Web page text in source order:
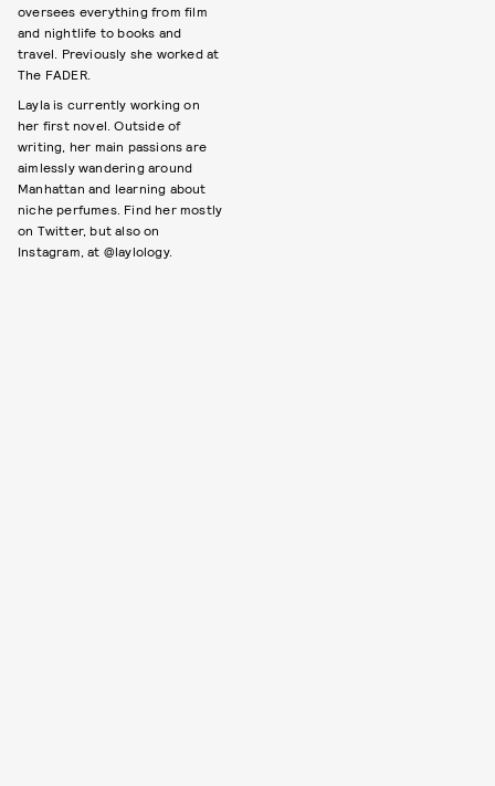
oversees everything from film
and nightlife to books and
travel. Previously she worked at
The FADER.
Layla is currently working on
her first novel. Outside of
writing, her main passions are
aimlessly wandering around
Manhattan and learning about
niche perfumes. Find her mostly
on Twitter, but also on
Instagram, at @laylology.